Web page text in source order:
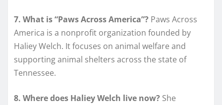
7. What is “Paws Across America”? Paws Across
America is a nonprofit organization founded by
Haliey Welch. It focuses on animal welfare and
supporting animal shelters across the state of
Tennessee.
8. Where does Haliey Welch live now? She